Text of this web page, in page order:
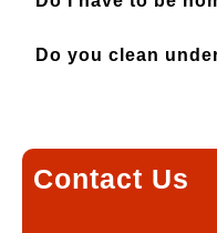
Do you clean
Contact Us